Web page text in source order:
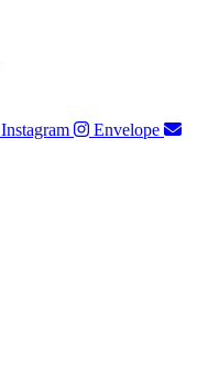
Instagram Envelope